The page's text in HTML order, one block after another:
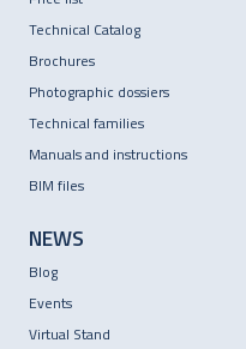
Technical Catalog
Brochures
Photographic dossiers
Technical families
Manuals and instructions
BIM files
NEWS
Blog
Events
Virtual Stand